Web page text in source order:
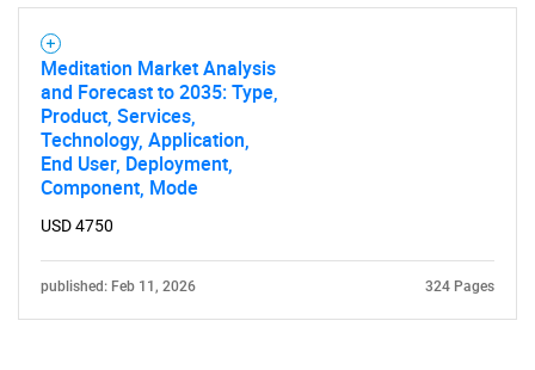
Meditation Market Analysis
and Forecast to 2035: Type,
Product, Services,
Technology, Application,
End User, Deployment,
Component, Mode
USD 4750
published: Feb 11, 2026 324 Pages